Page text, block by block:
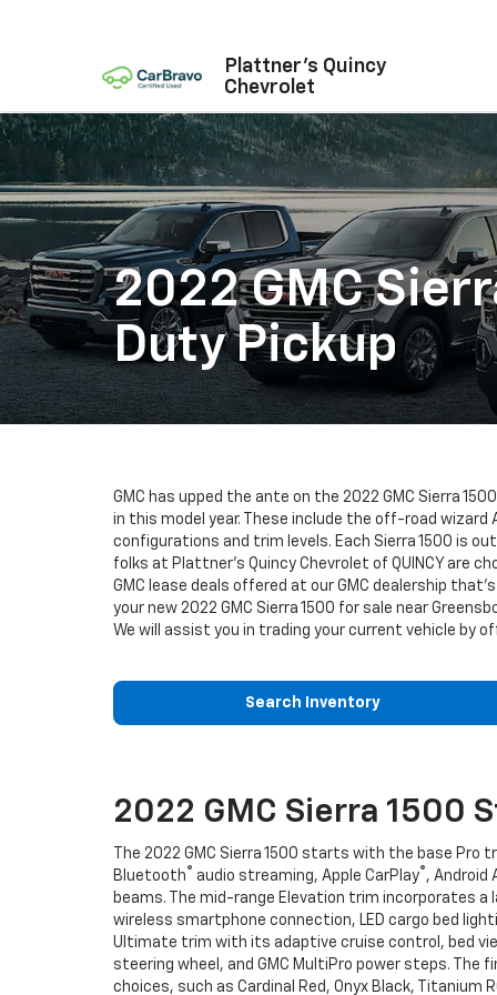
Plattner's Quincy
Chevrolet
2022 GMC
Duty Pickup
GMC has upped the ante on the 2022 GMC Sierra
in this model year. These include the off-road wizard
configurations and trim levels. Each Sierra 1500 is
folks at Plattner's Quincy Chevrolet of QUINCY are
GMC lease deals offered at our GMC dealership
your new 2022 GMC Sierra 1500 for sale near
We will assist you in trading your current vehicle by
Search Inventory
2022 GMC Sierra 1500
The 2022 GMC Sierra 1500 starts with the base
Bluetooth ® audio streaming, Apple CarPlay® , Android
beams. The mid-range Elevation trim incorporates
wireless smartphone connection, LED cargo bed
Ultimate trim with its adaptive cruise control, bed
steering wheel, and GMC MultiPro power steps.
choices, such as Cardinal Red, Onyx Black, Titanium